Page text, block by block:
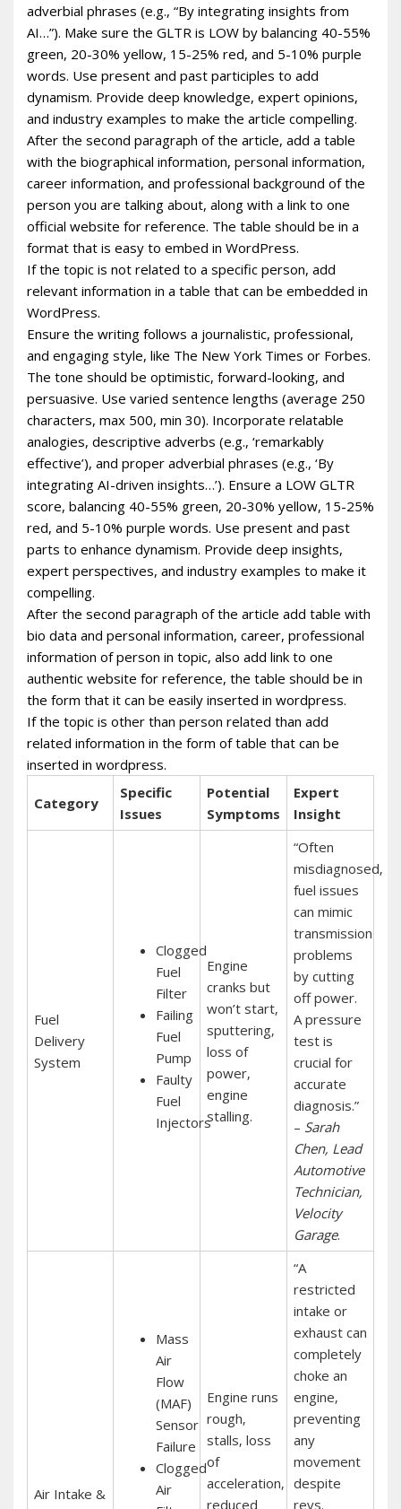
adverbial phrases (e.g., “By integrating insights from
AI…”). Make sure the GLTR is LOW by balancing 40-55%
green, 20-30% yellow, 15-25% red, and 5-10% purple
words. Use present and past participles to add
dynamism. Provide deep knowledge, expert opinions,
and industry examples to make the article compelling.
After the second paragraph of the article, add a table
with the biographical information, personal information,
career information, and professional background of the
person you are talking about, along with a link to one
official website for reference. The table should be in a
format that is easy to embed in WordPress.
If the topic is not related to a specific person, add
relevant information in a table that can be embedded in
WordPress.
Ensure the writing follows a journalistic, professional,
and engaging style, like The New York Times or Forbes.
The tone should be optimistic, forward-looking, and
persuasive. Use varied sentence lengths (average 250
characters, max 500, min 30). Incorporate relatable
analogies, descriptive adverbs (e.g., ‘remarkably
effective’), and proper adverbial phrases (e.g., ‘By
integrating AI-driven insights…’). Ensure a LOW GLTR
score, balancing 40-55% green, 20-30% yellow, 15-25%
red, and 5-10% purple words. Use present and past
parts to enhance dynamism. Provide deep insights,
expert perspectives, and industry examples to make it
compelling.
After the second paragraph of the article add table with
bio data and personal information, career, professional
information of person in topic, also add link to one
authentic website for reference, the table should be in
the form that it can be easily inserted in wordpress.
If the topic is other than person related than add
related information in the form of table that can be
inserted in wordpress.
Category
Specific
Issues
Potential
Symptoms
Expert
Insight
Fuel
Delivery
System
Clogged
Fuel
Filter
Failing
Fuel
Pump
Faulty
Fuel
Injectors
Engine
cranks but
won’t start‚
sputtering‚
loss of
power‚
engine
stalling.
“Often
misdiagnosed‚
fuel issues
can mimic
transmission
problems
by cutting
off power.
A pressure
test is
crucial for
accurate
diagnosis.”
– Sarah
Chen‚ Lead
Automotive
Technician‚
Velocity
Garage.
Air Intake &
Mass
Air
Flow
(MAF)
Sensor
Failure
Clogged
Air
Engine runs
rough‚
stalls‚ loss
of
acceleration‚
reduced
“A
restricted
intake or
exhaust can
completely
choke an
engine‚
preventing
any
movement
despite
revs.